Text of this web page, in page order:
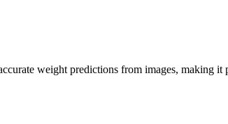
weight predictions from images, making it